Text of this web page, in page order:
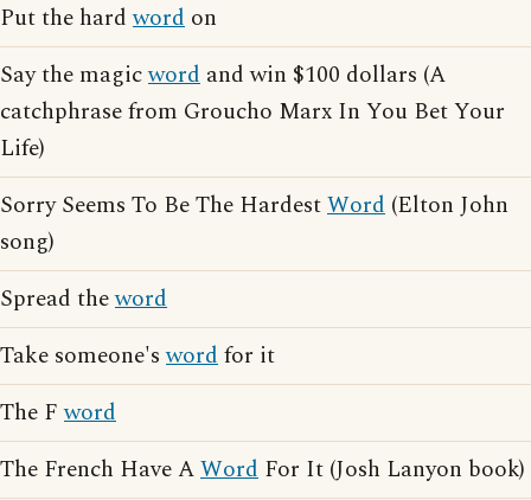
Put the hardword on
Say the magicword and win $100 dollars (A
catchphrase from Groucho Marx In You Bet Your
Life)
Sorry Seems To Be The HardestWord (Elton John
song)
Spread theword
Take someone'swordfor it
The Fword
The French Have AWord For It (Josh Lanyon book)